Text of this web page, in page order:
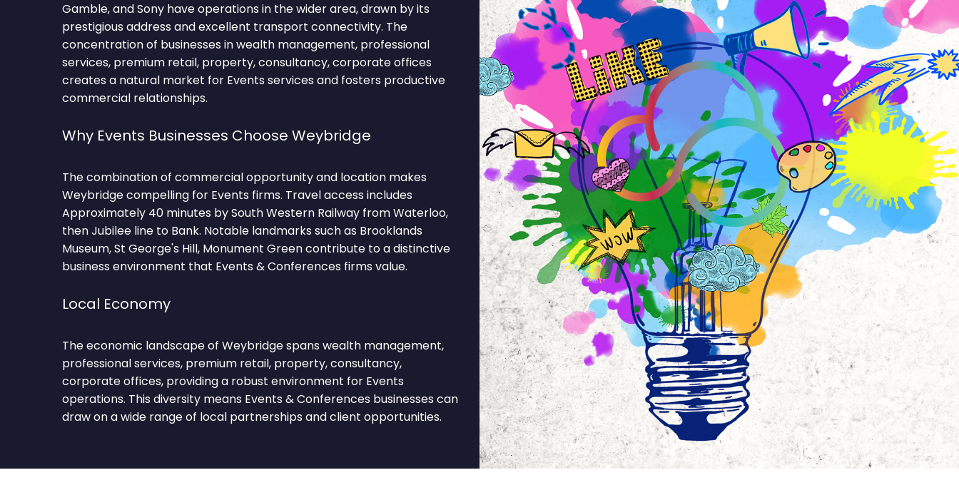
Gamble, and Sony have operations in the wider area, drawn by its
prestigious address and excellent transport connectivity. The
concentration of businesses in wealth management, professional
services, premium retail, property, consultancy, corporate offices
creates a natural market for Events services and fosters productive
commercial relationships.
Why Events Businesses Choose Weybridge
The combination of commercial opportunity and location makes
Weybridge compelling for Events firms. Travel access includes
Approximately 40 minutes by South Western Railway from Waterloo,
then Jubilee line to Bank. Notable landmarks such as Brooklands
Museum, St George's Hill, Monument Green contribute to a distinctive
business environment that Events & Conferences firms value.
Local Economy
The economic landscape of Weybridge spans wealth management,
professional services, premium retail, property, consultancy,
corporate offices, providing a robust environment for Events
operations. This diversity means Events & Conferences businesses can
draw on a wide range of local partnerships and client opportunities.